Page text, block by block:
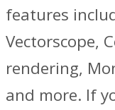
features
Vectorscope,
rendering,
and more. If